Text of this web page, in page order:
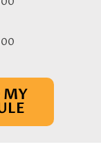
MY